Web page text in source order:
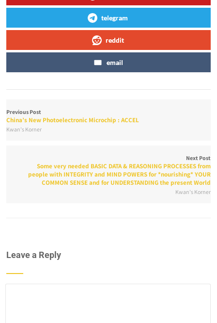
telegram
reddit
email
Previous Post
China’s New Photoelectronic Microchip : ACCEL
Kwan's Korner
Next Post
Some very needed BASIC DATA & REASONING PROCESSES from
people with INTEGRITY and MIND POWERS for *nourishing* YOUR
COMMON SENSE and for UNDERSTANDING the present World
Kwan's Korner
Leave a Reply